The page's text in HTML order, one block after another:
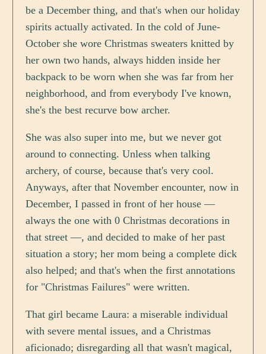
be a December thing, and that's when our holiday
spirits actually activated. In the cold of June-
October she wore Christmas sweaters knitted by
her own two hands, always hidden inside her
backpack to be worn when she was far from her
neighborhood, and from everybody I've known,
she's the best recurve bow archer.
She was also super into me, but we never got
around to connecting. Unless when talking
archery, of course, because that's very cool.
Anyways, after that November encounter, now in
December, I passed in front of her house —
always the one with 0 Christmas decorations in
that street —, and decided to make of her past
situation a story; her mom being a complete dick
also helped; and that's when the first annotations
for "Christmas Failures" were written.
That girl became Laura: a miserable individual
with severe mental issues, and a Christmas
aficionado; disregarding all that wasn't magical,